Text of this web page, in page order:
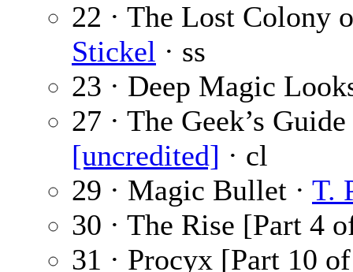
22 · The Lost Colony
Stickel · ss
23 · Deep Magic
27 · The Geek’s
[uncredited] · cl
29 · Magic Bullet · T.
30 · The Rise [Part 4
31 · Procyx [Part 10